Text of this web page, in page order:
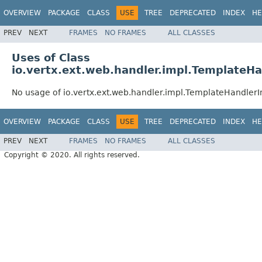
OVERVIEW PACKAGE CLASS USE TREE DEPRECATED INDEX
PREV NEXT FRAMES NO FRAMES ALL CLASSES
Uses of Class
No usage of
OVERVIEW PACKAGE CLASS USE TREE DEPRECATED INDEX
PREV NEXT FRAMES NO FRAMES
ALL CLASSES
Copyright © 2020. All rights reserved.